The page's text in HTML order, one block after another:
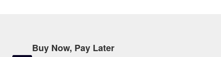
Buy Now, Pay Later